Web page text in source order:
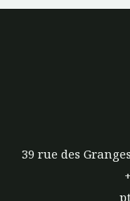
39 rue des